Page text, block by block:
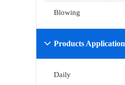
Blowing
Products Application

Daily